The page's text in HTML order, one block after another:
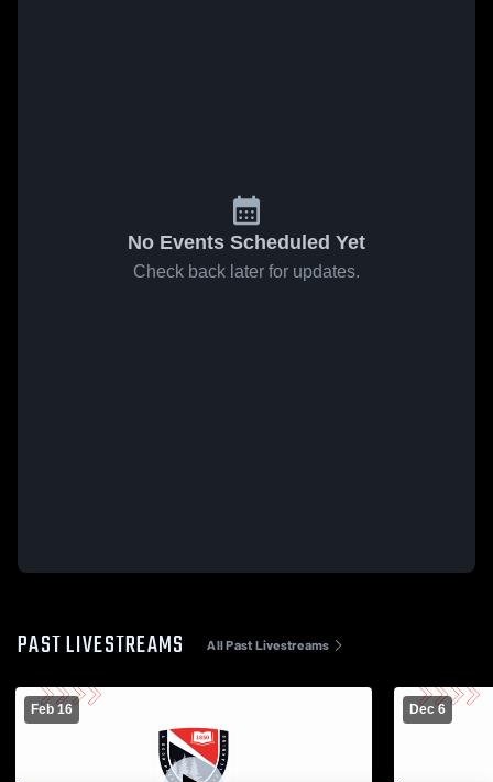
No Events Scheduled Yet
Check back later for updates.
PAST LIVESTREAMS All Past Livestreams
Feb 16 Dec 6